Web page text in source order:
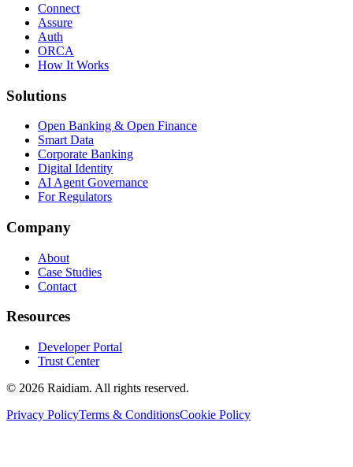
Connect
Assure
Auth
ORCA
How It Works
Solutions
Open Banking & Open Finance
Smart Data
Corporate Banking
Digital Identity
AI Agent Governance
For Regulators
Company
About
Case Studies
Contact
Resources
Developer Portal
Trust Center
© 2026 Raidiam. All rights reserved.
Privacy PolicyTerms & ConditionsCookie Policy